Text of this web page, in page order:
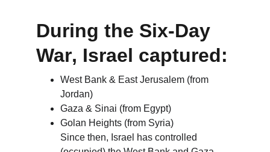
During the Six-Day
War, Israel captured:
West Bank & East Jerusalem (from
Jordan)
Gaza & Sinai (from Egypt)
Golan Heights (from Syria)
Since then, Israel has controlled